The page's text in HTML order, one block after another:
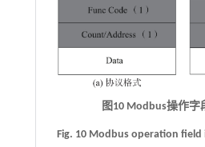
图10 Modbus操作字
Fig. 10 Modbus operation